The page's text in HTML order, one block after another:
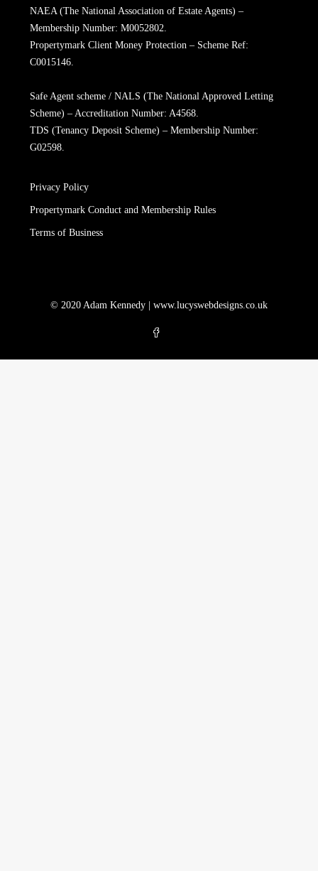
NAEA (The National Association of Estate Agents) –
Membership Number: M0052802.
Propertymark Client Money Protection – Scheme Ref:
C0015146.
Safe Agent scheme / NALS (The National Approved Letting
Scheme) – Accreditation Number: A4568.
TDS (Tenancy Deposit Scheme) – Membership Number:
G02598.
Privacy Policy
Propertymark Conduct and Membership Rules
Terms of Business
© 2020 Adam Kennedy | www.lucyswebdesigns.co.uk